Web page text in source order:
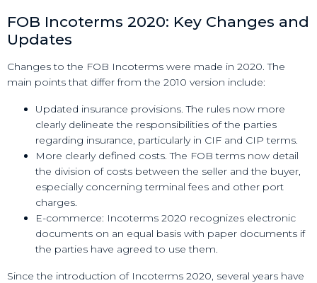
FOB Incoterms 2020: Key Changes and
Updates
Changes to the FOB Incoterms were made in 2020. The
main points that differ from the 2010 version include:
Updated insurance provisions. The rules now more
clearly delineate the responsibilities of the parties
regarding insurance, particularly in CIF and CIP terms.
More clearly defined costs. The FOB terms now detail
the division of costs between the seller and the buyer,
especially concerning terminal fees and other port
charges.
E-commerce: Incoterms 2020 recognizes electronic
documents on an equal basis with paper documents if
the parties have agreed to use them.
Since the introduction of Incoterms 2020, several years have